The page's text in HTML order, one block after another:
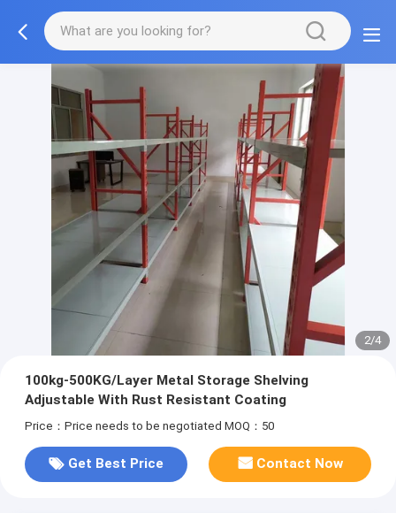
2/4
100kg-500KG/Layer Metal Storage Shelving
Adjustable With Rust Resistant Coating
Price：Price needs to be negotiated MOQ：50
Get Best Price Contact Now